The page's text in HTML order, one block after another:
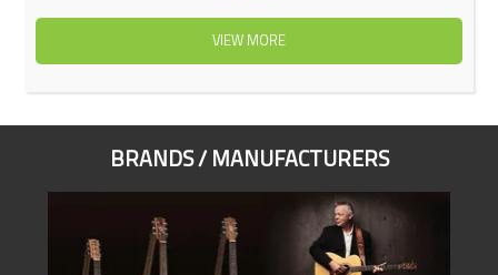
VIEW MORE
BRANDS / MANUFACTURERS